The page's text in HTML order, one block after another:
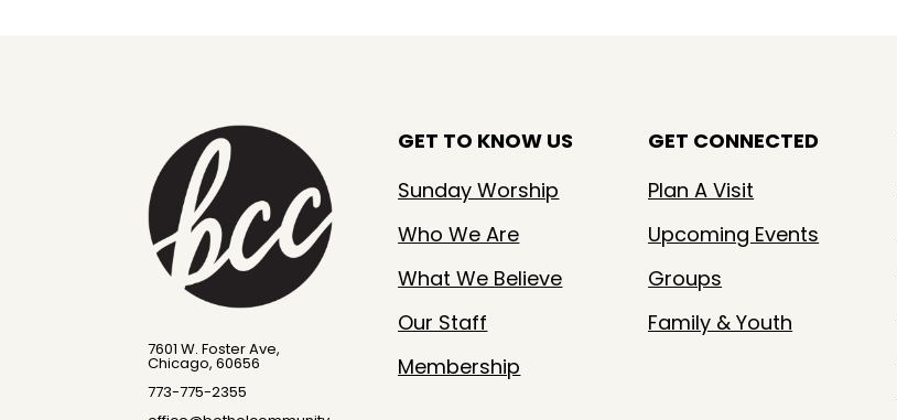
7601 W. Foster Ave,
Chicago, 60656
773-775-2355
GET TO KNOW US
Sunday Worship
Who We Are
What We Believe
Our Staff
Membership
GET CONNECTED
Plan A Visit
Upcoming Events
Groups
Family & Youth